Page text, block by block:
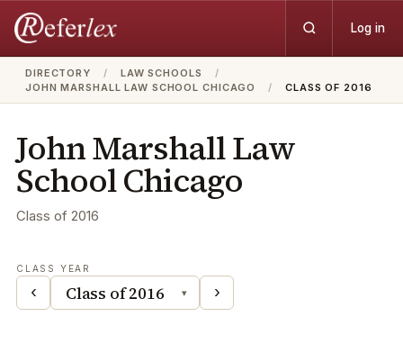
Log in
DIRECTORY / LAW SCHOOLS
/
JOHN MARSHALL LAW SCHOOL CHICAGO
/ CLASS OF 2016
John Marshall Law
School Chicago
Class of 2016
CLASS YEAR
‹ ▾ ›